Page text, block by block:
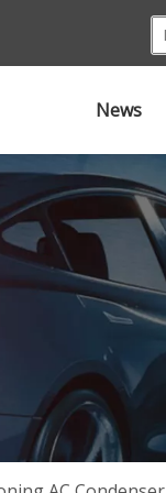
News